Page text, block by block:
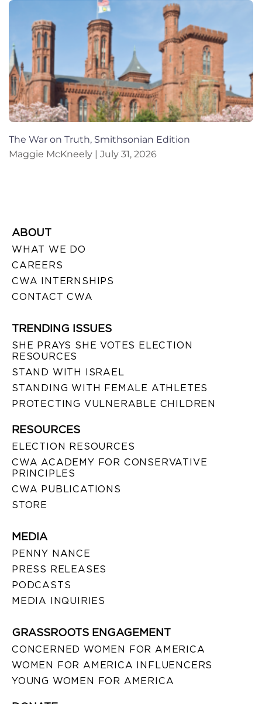
The War on Truth, Smithsonian Edition
Maggie McKneely
July 31, 2026
ABOUT
WHAT WE DO
CAREERS
CWA INTERNSHIPS
CONTACT CWA
TRENDING ISSUES
SHE PRAYS SHE VOTES ELECTION
RESOURCES
STAND WITH ISRAEL
STANDING WITH FEMALE ATHLETES
PROTECTING VULNERABLE CHILDREN
RESOURCES
ELECTION RESOURCES
CWA ACADEMY FOR CONSERVATIVE
PRINCIPLES
CWA PUBLICATIONS
STORE
MEDIA
PENNY NANCE
PRESS RELEASES
PODCASTS
MEDIA INQUIRIES
GRASSROOTS ENGAGEMENT
CONCERNED WOMEN FOR AMERICA
WOMEN FOR AMERICA INFLUENCERS
YOUNG WOMEN FOR AMERICA